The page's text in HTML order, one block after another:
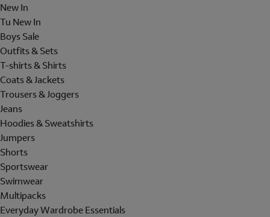
New In
Tu New In
Boys Sale
Outfits & Sets
T-shirts & Shirts
Coats & Jackets
Trousers & Joggers
Jeans
Hoodies & Sweatshirts
Jumpers
Shorts
Sportswear
Swimwear
Multipacks
Everyday Wardrobe Essentials